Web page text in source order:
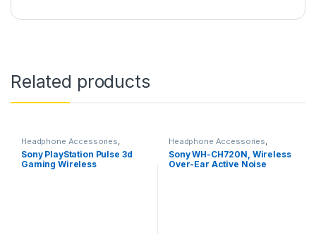
Related products
Headphone Accessories,
Wireless Headphones
Sony PlayStation Pulse 3d
Gaming Wireless
Headphone Accessories,
Wireless Headphones
Sony WH-CH720N, Wireless
Over-Ear Active Noise